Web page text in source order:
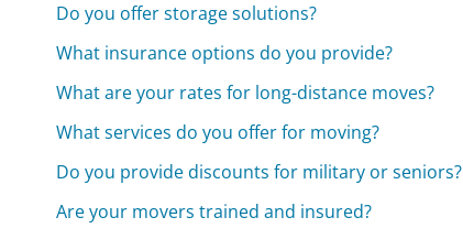
Do you offer storage solutions?
What insurance options do you provide?
What are your rates for long-distance moves?
What services do you offer for moving?
Do you provide discounts for military or seniors?
Are your movers trained and insured?